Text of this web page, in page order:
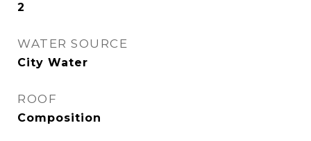
2
WATER SOURCE
City Water
ROOF
Composition